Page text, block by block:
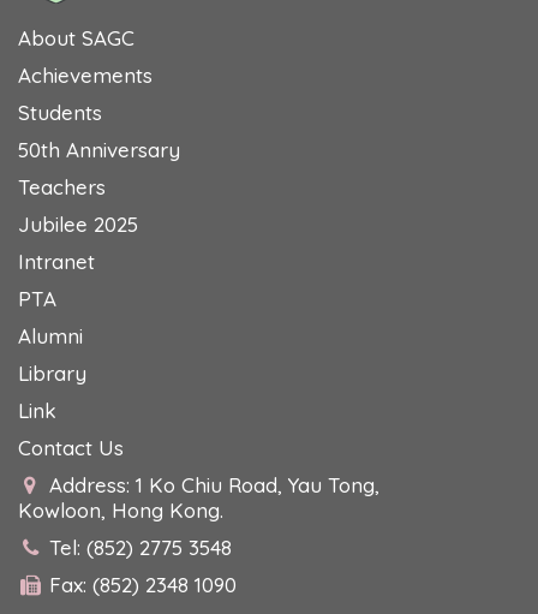
About SAGC
Achievements
Students
50th Anniversary
Teachers
Jubilee 2025
Intranet
PTA
Alumni
Library
Link
Contact Us
Address: 1 Ko Chiu Road, Yau Tong,
Kowloon, Hong Kong.
Tel: (852) 2775 3548
Fax: (852) 2348 1090